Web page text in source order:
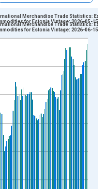
US dollars, exchange rate
Merchandise Trade Statistics:
for Estonia Vintage: 2026-05-15
Merchandise Trade Statistics:
for Estonia Vintage: 2026-06-15